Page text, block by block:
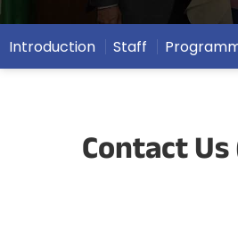
Introduction Staff
Contact